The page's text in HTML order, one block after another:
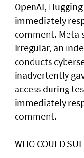
OpenAI,
immediately
comment. Meta
Irregular, an
conducts
inadvertently
access during
immediately
comment.
WHO COULD